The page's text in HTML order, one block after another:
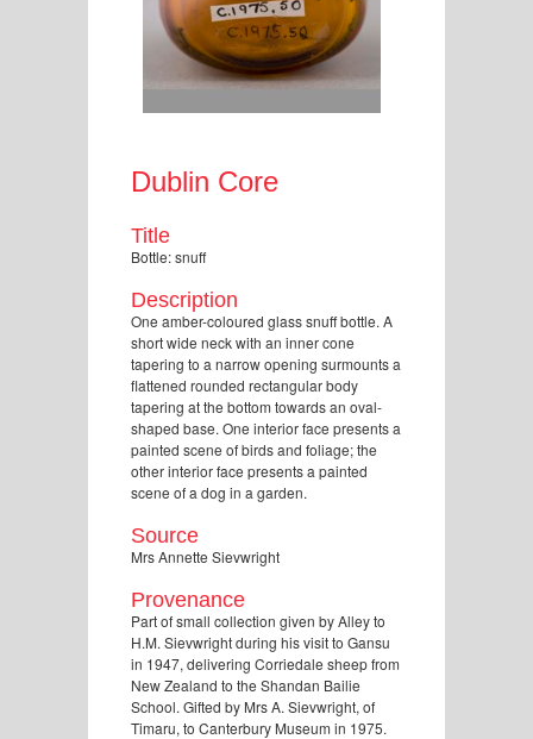
Dublin Core
Title
Bottle: snuff
Description
One amber-coloured glass snuff bottle. A
short wide neck with an inner cone
tapering to a narrow opening surmounts a
flattened rounded rectangular body
tapering at the bottom towards an oval-
shaped base. One interior face presents a
painted scene of birds and foliage; the
other interior face presents a painted
scene of a dog in a garden.
Source
Mrs Annette Sievwright
Provenance
Part of small collection given by Alley to
H.M. Sievwright during his visit to Gansu
in 1947, delivering Corriedale sheep from
New Zealand to the Shandan Bailie
School. Gifted by Mrs A. Sievwright, of
Timaru, to Canterbury Museum in 1975.